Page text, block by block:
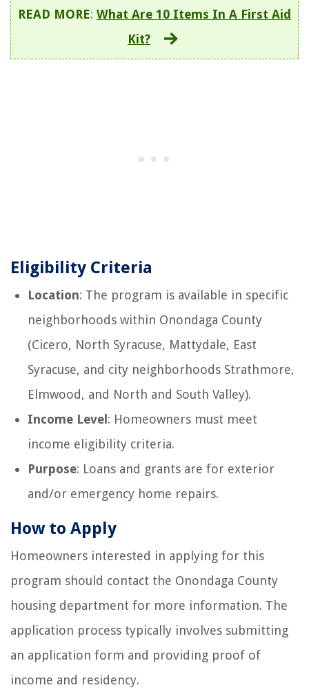
READ MORE: What Are 10 Items In A First Aid
Kit?
Eligibility Criteria
Location: The program is available in specific
neighborhoods within Onondaga County
(Cicero, North Syracuse, Mattydale, East
Syracuse, and city neighborhoods Strathmore,
Elmwood, and North and South Valley).
Income Level : Homeowners must meet
income eligibility criteria.
Purpose: Loans and grants are for exterior
and/or emergency home repairs.
How to Apply
Homeowners interested in applying for this
program should contact the Onondaga County
housing department for more information. The
application process typically involves submitting
an application form and providing proof of
income and residency.